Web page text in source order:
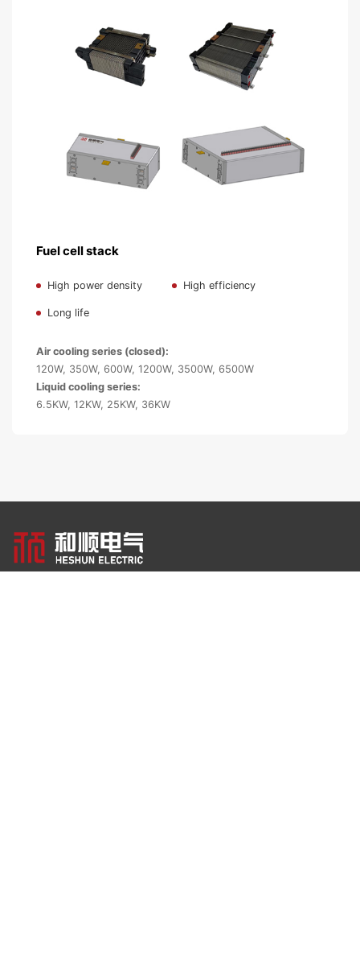
Fuel cell stack
High power density High efficiency
Long life
Air cooling series (closed):
120W, 350W, 600W, 1200W, 3500W, 6500W
Liquid cooling series:
6.5KW, 12KW, 25KW, 36KW